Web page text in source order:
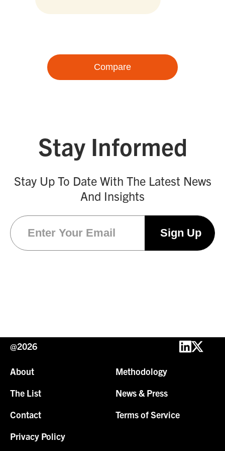
Compare
Stay Informed
Stay Up To Date With The Latest News
And Insights
@2026
About
Methodology
The List
News & Press
Contact
Terms of Service
Privacy Policy